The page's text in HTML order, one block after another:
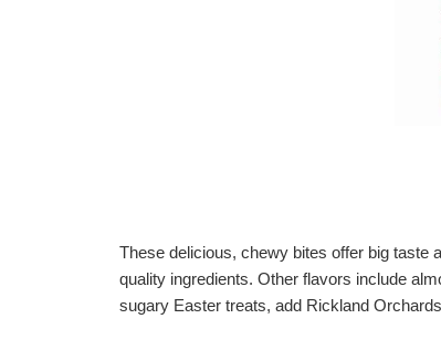
These delicious, chewy bites offer big taste
quality ingredients. Other flavors include
sugary Easter treats, add Rickland